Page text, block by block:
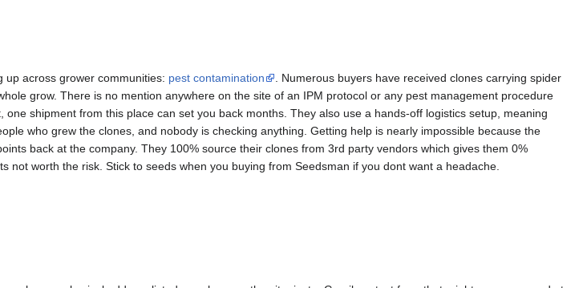
up across grower communities: pest contamination
. Numerous buyers have received clones carrying spider
grow. There is no mention anywhere on the site of an IPM protocol or any pest management procedure
shipment from this place can set you back months. They also use a hands-off logistics setup, meaning
who grew the clones, and nobody is checking anything. Getting help is nearly impossible because the
back at the company. They 100% source their clones from 3rd party vendors which gives them 0%
not worth the risk. Stick to seeds when you buying from Seedsman if you dont want a headache.